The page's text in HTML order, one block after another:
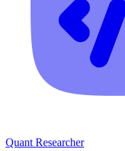
Quant Researcher